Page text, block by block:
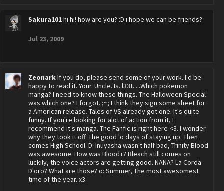
Sakura101hi hi! how are you? :D i hope we can be friends?
Jul 23, 2009
ZeonarkIf you do, please send some of your work. I'd be
happy to read it. Your. Uncle. Is. l33t. ...Which pokemon
manga? I need to know these things. The Halloween Special
was which one? I forgot. ;~; I think they sign some sheet for
a American release. Tales of VS already got one. It's quite
funny. If you're looking for alot of action from it, I
recommend it's manga. The Fanfic is right here <3. I wonder
why they took it off. The good 'o days of staying up. Then
comes High School. D: Inuyasha wasn't half bad, Trinity Blood
was awesome. How was Blood+? Bleach still comes on
luckily, the voice actors are getting good. NANA? La Corda
D'oro? What are those? o: Summer, The most awesomest
time of the year. x3